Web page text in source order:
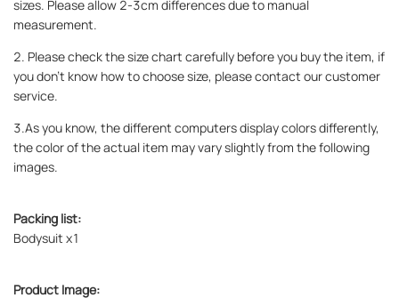
sizes. Please allow 2-3cm differences due to manual
measurement.
2. Please check the size chart carefully before you buy the item, if
you don't know how to choose size, please contact our customer
service.
3.As you know, the different computers display colors differently,
the color of the actual item may vary slightly from the following
images.
Packing list:
Bodysuit x1
Product Image: